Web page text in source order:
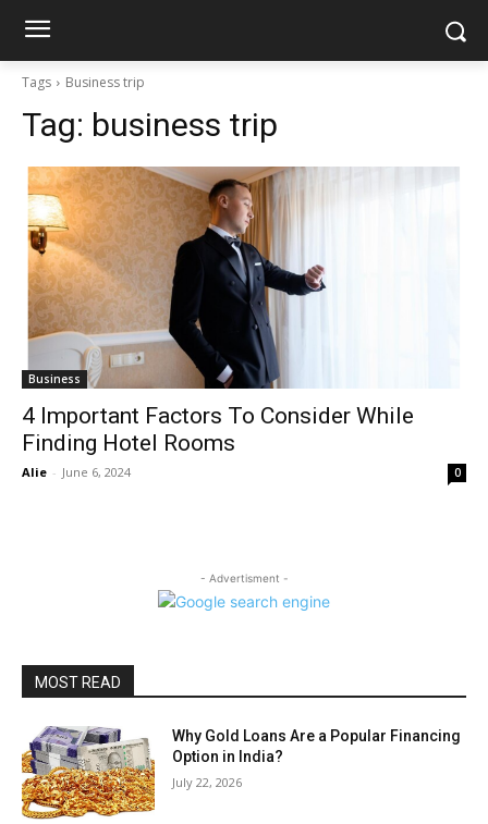
Tags Business trip
Tag: business trip
Business
4 Important Factors To Consider While
Finding Hotel Rooms
Alie - June 6, 2024 0
- Advertisment -
MOST READ
Why Gold Loans Are a Popular Financing
Option in India?
July 22, 2026